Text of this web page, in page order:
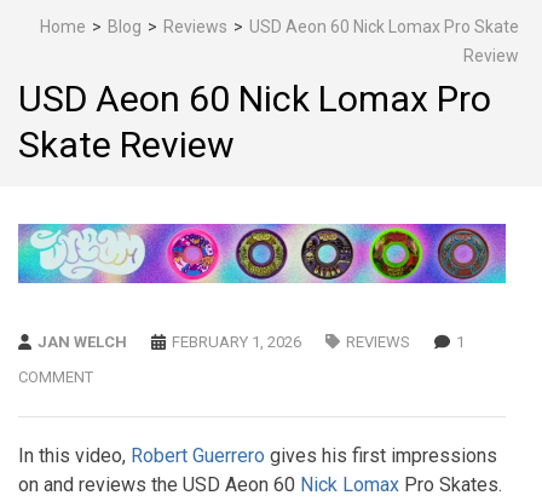
Home > Blog > Reviews > USD Aeon 60 Nick Lomax Pro Skate
Review
USD Aeon 60 Nick Lomax Pro
Skate Review
JAN WELCH FEBRUARY 1, 2026 REVIEWS
1
COMMENT
In this video, Robert Guerrero gives his first impressions
on and reviews the USD Aeon 60 Nick Lomax Pro Skates.